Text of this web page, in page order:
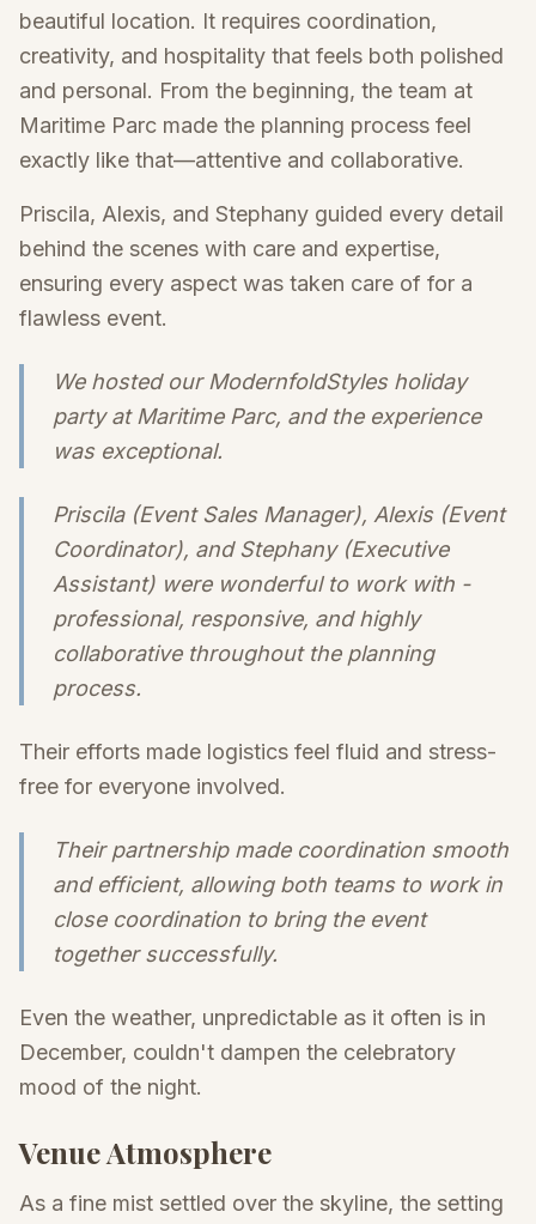
beautiful location. It requires coordination,
creativity, and hospitality that feels both polished
and personal. From the beginning, the team at
Maritime Parc made the planning process feel
exactly like that—attentive and collaborative.
Priscila, Alexis, and Stephany guided every detail
behind the scenes with care and expertise,
ensuring every aspect was taken care of for a
flawless event.
We hosted our ModernfoldStyles holiday
party at Maritime Parc, and the experience
was exceptional.
Priscila (Event Sales Manager), Alexis (Event
Coordinator), and Stephany (Executive
Assistant) were wonderful to work with -
professional, responsive, and highly
collaborative throughout the planning
process.
Their efforts made logistics feel fluid and stress-
free for everyone involved.
Their partnership made coordination smooth
and efficient, allowing both teams to work in
close coordination to bring the event
together successfully.
Even the weather, unpredictable as it often is in
December, couldn't dampen the celebratory
mood of the night.
Venue Atmosphere
As a fine mist settled over the skyline, the setting